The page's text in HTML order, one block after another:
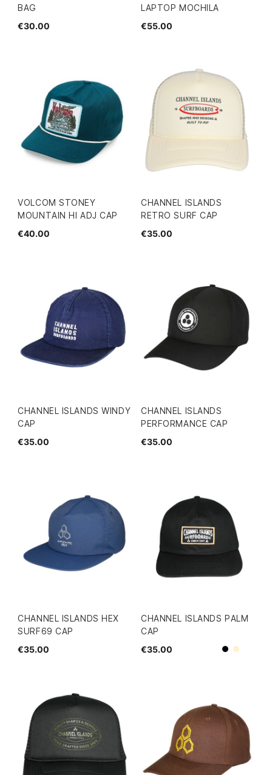
BAG
€30.00
LAPTOP MOCHILA
€55.00
VOLCOM STONEY
MOUNTAIN HI ADJ CAP
€40.00
CHANNEL ISLANDS
RETRO SURF CAP
€35.00
CHANNEL ISLANDS WINDY
CAP
€35.00
CHANNEL ISLANDS
PERFORMANCE CAP
€35.00
CHANNEL ISLANDS HEX
SURF69 CAP
€35.00
CHANNEL ISLANDS PALM
CAP
€35.00
BlackBeige